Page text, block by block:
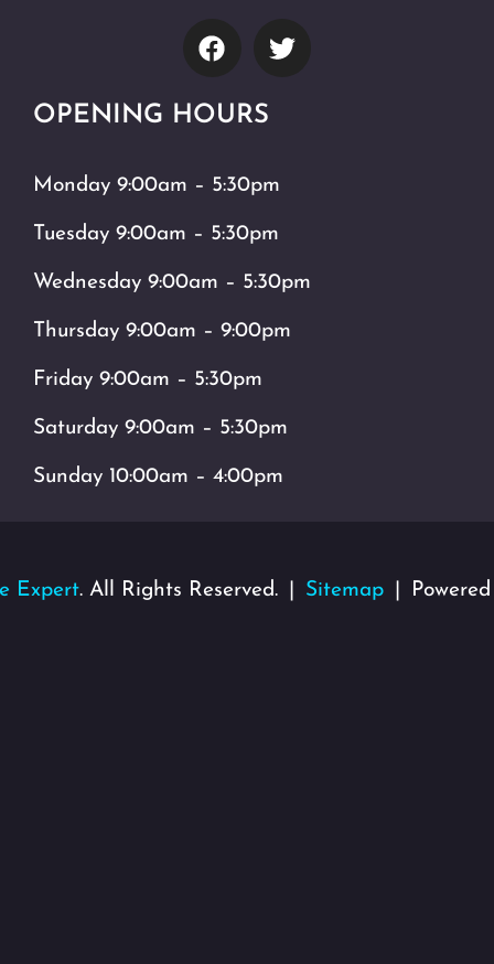
OPENING HOURS
Monday 9:00am – 5:30pm
Tuesday 9:00am – 5:30pm
Wednesday 9:00am – 5:30pm
Thursday 9:00am – 9:00pm
Friday 9:00am – 5:30pm
Saturday 9:00am – 5:30pm
Sunday 10:00am – 4:00pm
Expert. All Rights Reserved. Sitemap